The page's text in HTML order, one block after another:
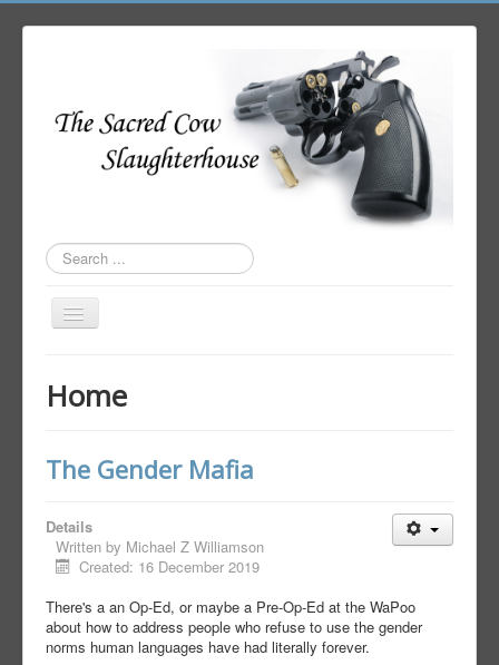
Search
...
Toggle
Author Login
Home
The Gender Mafia
Details
Written by Michael Z Williamson
Created: 16 December 2019
There's a an Op-Ed, or maybe a Pre-Op-Ed at the WaPoo
about how to address people who refuse to use the gender
norms human languages have had literally forever.